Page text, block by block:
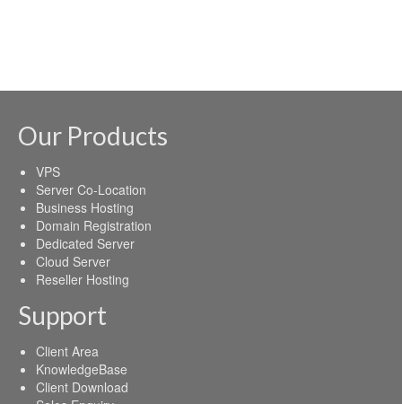
Our Products
VPS
Server Co-Location
Business Hosting
Domain Registration
Dedicated Server
Cloud Server
Reseller Hosting
Support
Client Area
KnowledgeBase
Client Download